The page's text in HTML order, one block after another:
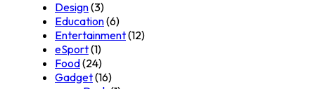
Design(3)
Education(6)
Entertainment(12)
eSport(1)
Food(24)
Gadget(16)